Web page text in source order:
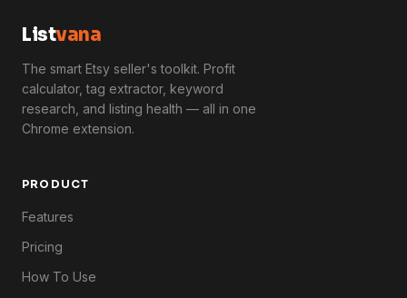
Listvana
The smart Etsy seller's toolkit. Profit
calculator, tag extractor, keyword
research, and listing health — all in one
Chrome extension.
PRODUCT
Features
Pricing
How To Use